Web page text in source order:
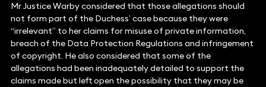
Mr Justice Warby considered that those allegations should
not form part of the Duchess’ case because they were
“irrelevant” to her claims for misuse of private information,
breach of the Data Protection Regulations and infringement
of copyright. He also considered that some of the
allegations had been inadequately detailed to support the
claims made but left open the possibility that they may be